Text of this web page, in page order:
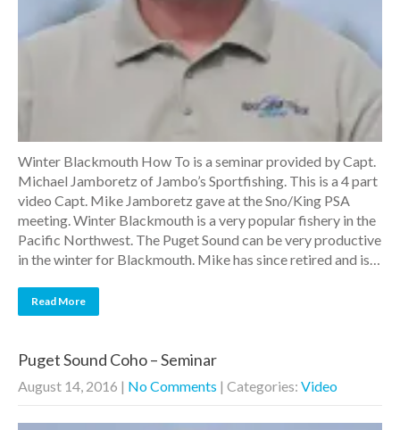
Winter Blackmouth How To is a seminar provided by Capt.
Michael Jamboretz of Jambo’s Sportfishing. This is a 4 part
video Capt. Mike Jamboretz gave at the Sno/King PSA
meeting. Winter Blackmouth is a very popular fishery in the
Pacific Northwest. The Puget Sound can be very productive
in the winter for Blackmouth. Mike has since retired and is…
Read More
Puget Sound Coho – Seminar
August 14, 2016 | No Comments | Categories: Video